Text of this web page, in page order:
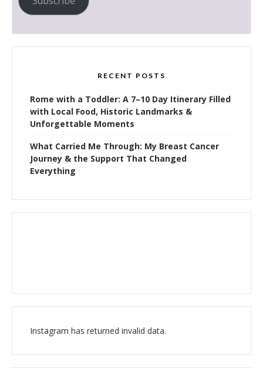
RECENT POSTS
Rome with a Toddler: A 7–10 Day Itinerary Filled
with Local Food, Historic Landmarks &
Unforgettable Moments
What Carried Me Through: My Breast Cancer
Journey & the Support That Changed
Everything
Instagram has returned invalid data.